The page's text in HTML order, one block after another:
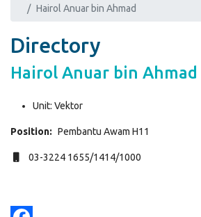
Hairol Anuar bin Ahmad
Directory
Hairol Anuar bin Ahmad
Unit: Vektor
Position: Pembantu Awam H11
Mobile
03-3224 1655/1414/1000